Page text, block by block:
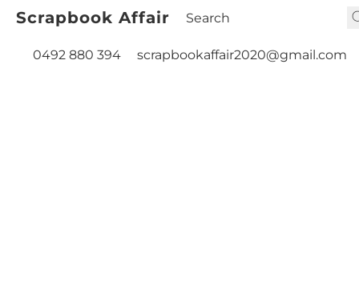
Scrapbook Affair
0492 880 394 scrapbookaffair2020@gmail.com